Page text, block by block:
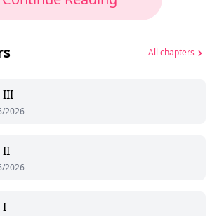
All chapters
III
2026
II
2026
I